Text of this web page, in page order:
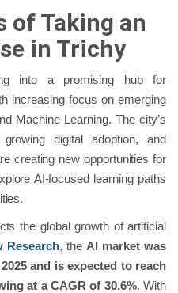
of Taking an
in Trichy
into a promising hub for
increasing focus on emerging
Machine Learning. The city’s
digital adoption, and
creating new opportunities for
AI-focused learning paths
the global growth of artificial
Research, the AI market was
and is expected to reach
at a CAGR of 30.6%. With